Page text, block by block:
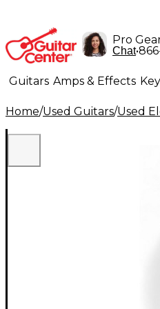
Pro
Chat•
Guitars Amps & Effects
Lighting Band & Orchestra
Home/Used Guitars/Used